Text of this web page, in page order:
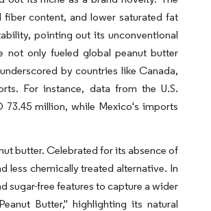
content, and lower saturated fat
pointing out its unconventional
not only fueled global peanut butter
by countries like Canada,
For instance, data from the U.S.
million, while Mexico's imports
butter. Celebrated for its absence of
less chemically treated alternative. In
sugar-free features to capture a wider
Butter," highlighting its natural